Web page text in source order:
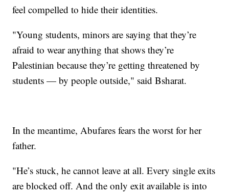
feel compelled to hide their identities.
"Young students, minors are saying that they’re
afraid to wear anything that shows they’re
Palestinian because they’re getting threatened by
students — by people outside," said Bsharat.
In the meantime, Abufares fears the worst for her
father.
"He’s stuck, he cannot leave at all. Every single exits
are blocked off. And the only exit available is into